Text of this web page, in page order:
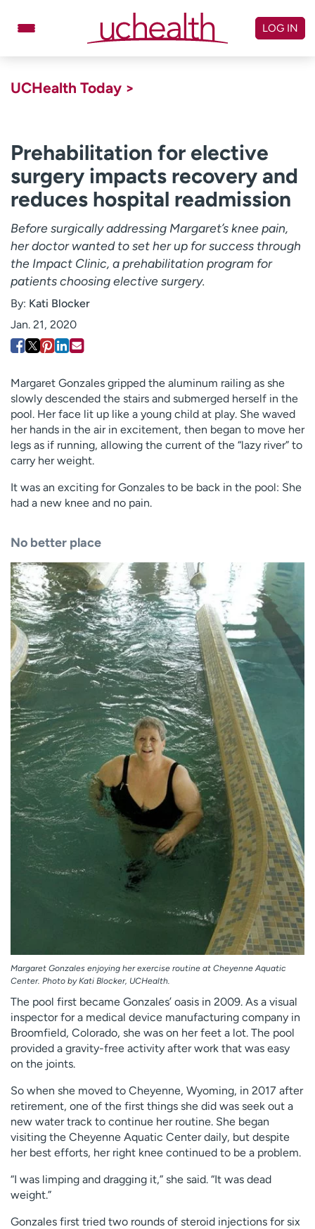
Billing & pricing
Referrals
Give
Careers
Log in to My Health Connection
About UCHealth
Classes & events
Ready. Set. CO.
Employees
Media inquiries
Contact us
News & stories
H
e
l
p
e
f
d
LOG IN
UCHealth Today >
Prehabilitation for elective
surgery impacts recovery and
reduces hospital readmission
Before surgically addressing Margaret’s knee pain,
her doctor wanted to set her up for success through
the Impact Clinic, a prehabilitation program for
patients choosing elective surgery.
By: Kati Blocker
Jan. 21, 2020
Margaret Gonzales gripped the aluminum railing as she
slowly descended the stairs and submerged herself in the
pool. Her face lit up like a young child at play. She waved
her hands in the air in excitement, then began to move her
legs as if running, allowing the current of the “lazy river” to
carry her weight.
It was an exciting for Gonzales to be back in the pool: She
had a new knee and no pain.
No better place
Margaret Gonzales enjoying her exercise routine at Cheyenne Aquatic
Center. Photo by Kati Blocker, UCHealth.
The pool first became Gonzales’ oasis in 2009. As a visual
inspector for a medical device manufacturing company in
Broomfield, Colorado, she was on her feet a lot. The pool
provided a gravity-free activity after work that was easy
on the joints.
So when she moved to Cheyenne, Wyoming, in 2017 after
retirement, one of the first things she did was seek out a
new water track to continue her routine. She began
visiting the Cheyenne Aquatic Center daily, but despite
her best efforts, her right knee continued to be a problem.
“I was limping and dragging it,” she said. “It was dead
weight.”
Gonzales first tried two rounds of steroid injections for six